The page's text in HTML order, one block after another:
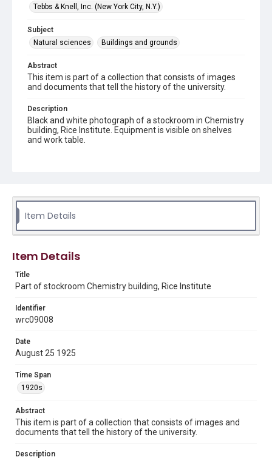
Tebbs & Knell, Inc. (New York City, N.Y.)
Subject
Natural sciences
Buildings and grounds
Abstract
This item is part of a collection that consists of images
and documents that tell the history of the university.
Description
Black and white photograph of a stockroom in Chemistry
building, Rice Institute. Equipment is visible on shelves
and work table.
Source
Woodson Research Center, Fondren Library, Rice
University
Format
Format Genre
Time Span
1920s
Repository
University Archives
University Archives
Item Details
Item Details
Title
Part of stockroom Chemistry building, Rice Institute
Identifier
wrc09008
Date
August 25 1925
Time Span
1920s
Abstract
This item is part of a collection that consists of images and
documents that tell the history of the university.
Description